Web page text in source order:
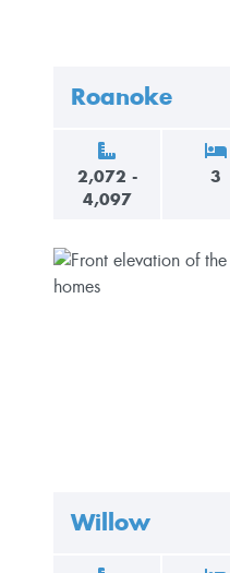
Roanoke
2,072 -
4,097
3
Willow